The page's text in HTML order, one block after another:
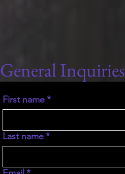
First name*
Last name*
General Inquiries